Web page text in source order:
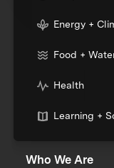
Energy +
Food +
Health
Learning +
Who We Are